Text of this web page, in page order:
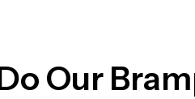
Our